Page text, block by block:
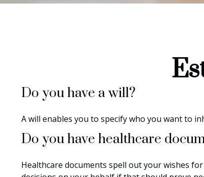
Do you have a will?
A will enables you to specify who you want to
Do you have healthcare
Healthcare documents spell out your wishes